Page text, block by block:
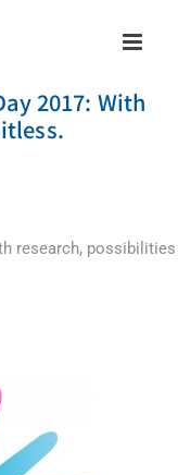
2017: With
research, possibilities